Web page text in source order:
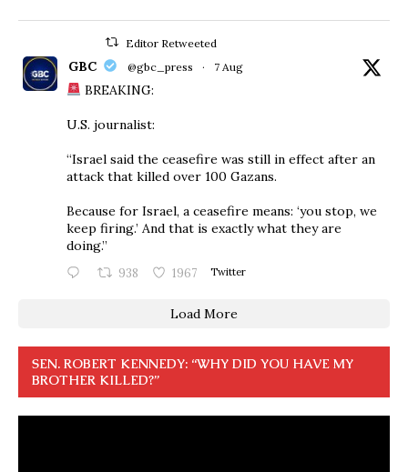
Editor Retweeted
GBC @gbc_press · 7 Aug
BREAKING:
U.S. journalist:
“Israel said the ceasefire was still in effect after an
attack that killed over 100 Gazans.
Because for Israel, a ceasefire means: ‘you stop, we
keep firing.’ And that is exactly what they are
doing.”
938 1967 Twitter
Load More
SEN. ROBERT KENNEDY: “WHY DID YOU HAVE MY
BROTHER KILLED?”